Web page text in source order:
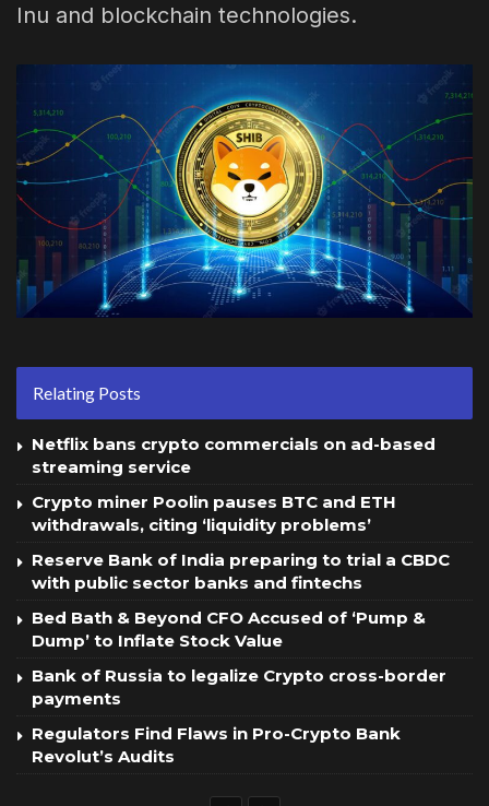
Inu and blockchain technologies.
Relating Posts
Netflix bans crypto commercials on ad-based
streaming service
Crypto miner Poolin pauses BTC and ETH
withdrawals, citing ‘liquidity problems’
Reserve Bank of India preparing to trial a CBDC
with public sector banks and fintechs
Bed Bath & Beyond CFO Accused of ‘Pump &
Dump’ to Inflate Stock Value
Bank of Russia to legalize Crypto cross-border
payments
Regulators Find Flaws in Pro-Crypto Bank
Revolut’s Audits